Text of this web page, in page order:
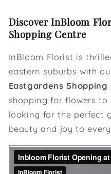
Discover InBloom
Shopping Centre
InBloom Florist is
eastern suburbs with
Eastgardens Shopping
shopping for flowers
looking for the perfect
beauty and joy to